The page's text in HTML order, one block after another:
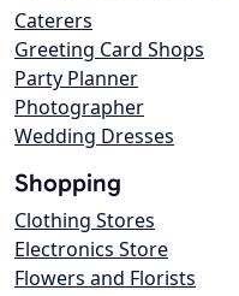
Caterers
Greeting Card Shops
Party Planner
Photographer
Wedding Dresses
Shopping
Clothing Stores
Electronics Store
Flowers and Florists